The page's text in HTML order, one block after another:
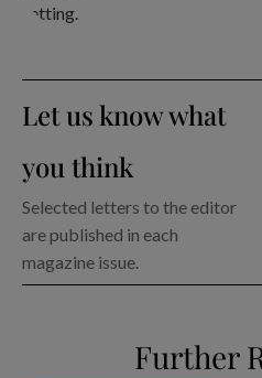
Let us know what
you think
Selected letters to the editor
are published in each
magazine issue.
Further